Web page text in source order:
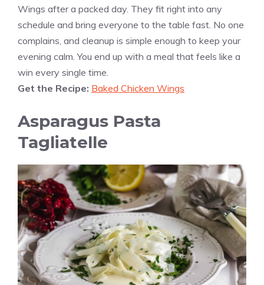
Wings after a packed day. They fit right into any
schedule and bring everyone to the table fast. No one
complains, and cleanup is simple enough to keep your
evening calm. You end up with a meal that feels like a
win every single time.
Get the Recipe: Baked Chicken Wings
Asparagus Pasta
Tagliatelle